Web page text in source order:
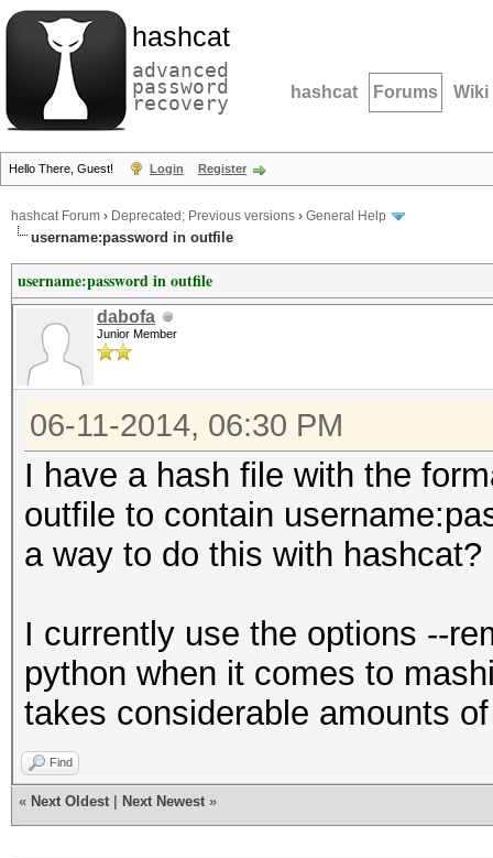
hashcat
advanced
password
recovery hashcat Forums Wiki
Hello There, Guest! Login Register
hashcat Forum › Deprecated; Previous versions › General Help
username:password in outfile
username:password in outfile
dabofa
Junior Member
06-11-2014, 06:30 PM
I have a hash file with the
outfile to contain
a way to do this with hashcat?
I currently use the options --
python when it comes to
takes considerable amounts
Find
« Next Oldest Next Newest »